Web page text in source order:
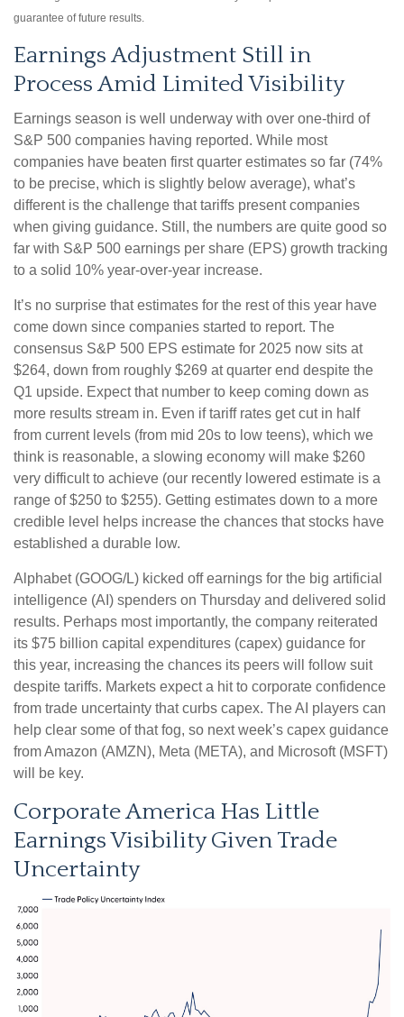
guarantee of future results.
Earnings Adjustment Still in
Process Amid Limited Visibility
Earnings season is well underway with over one-third of
S&P 500 companies having reported. While most
companies have beaten first quarter estimates so far (74%
to be precise, which is slightly below average), what’s
different is the challenge that tariffs present companies
when giving guidance. Still, the numbers are quite good so
far with S&P 500 earnings per share (EPS) growth tracking
to a solid 10% year-over-year increase.
It’s no surprise that estimates for the rest of this year have
come down since companies started to report. The
consensus S&P 500 EPS estimate for 2025 now sits at
$264, down from roughly $269 at quarter end despite the
Q1 upside. Expect that number to keep coming down as
more results stream in. Even if tariff rates get cut in half
from current levels (from mid 20s to low teens), which we
think is reasonable, a slowing economy will make $260
very difficult to achieve (our recently lowered estimate is a
range of $250 to $255). Getting estimates down to a more
credible level helps increase the chances that stocks have
established a durable low.
Alphabet (GOOG/L) kicked off earnings for the big artificial
intelligence (AI) spenders on Thursday and delivered solid
results. Perhaps most importantly, the company reiterated
its $75 billion capital expenditures (capex) guidance for
this year, increasing the chances its peers will follow suit
despite tariffs. Markets expect a hit to corporate confidence
from trade uncertainty that curbs capex. The AI players can
help clear some of that fog, so next week’s capex guidance
from Amazon (AMZN), Meta (META), and Microsoft (MSFT)
will be key.
Corporate America Has Little
Earnings Visibility Given Trade
Uncertainty